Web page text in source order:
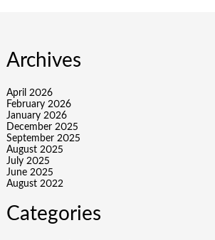
Archives
April 2026
February 2026
January 2026
December 2025
September 2025
August 2025
July 2025
June 2025
August 2022
Categories